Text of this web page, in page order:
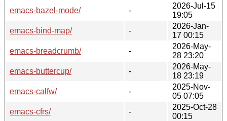
emacs-bazel-mode/
-
2026-Jul-15
19:05
emacs-bind-map/
-
2026-Jan-
17 00:15
emacs-breadcrumb/
-
2026-May-
28 23:20
emacs-buttercup/
-
2026-May-
18 23:19
emacs-calfw/
-
2025-Nov-
05 07:05
emacs-cfrs/
-
2025-Oct-28
00:15